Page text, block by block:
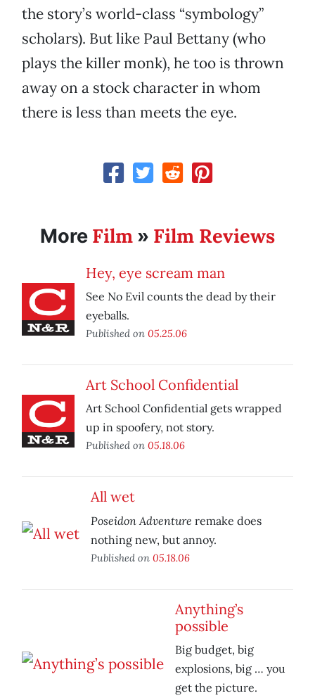
the story’s world-class “symbology”
scholars). But like Paul Bettany (who
plays the killer monk), he too is thrown
away on a stock character in whom
there is less than meets the eye.
More Film » Film Reviews
Hey, eye scream man
See No Evil counts the dead by their
eyeballs.
Published on 05.25.06
Art School Confidential
Art School Confidential gets wrapped
up in spoofery, not story.
Published on 05.18.06
All wet
Poseidon Adventure remake does
nothing new, but annoy.
Published on 05.18.06
Anything’s
possible
Big budget, big
explosions, big … you
get the picture.